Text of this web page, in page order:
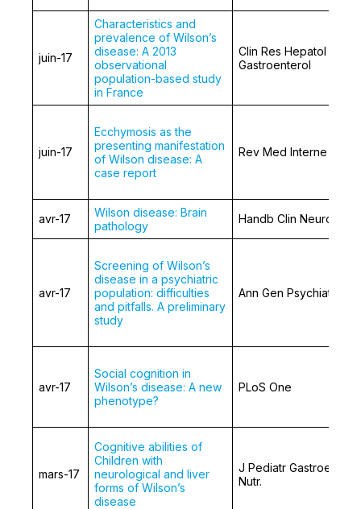
juin-17
Characteristics and
prevalence of Wilson’s
disease: A 2013
observational
population-based study
in France
Clin Res Hepatol
Gastroenterol
juin-17
Ecchymosis as the
presenting manifestation
of Wilson disease: A
case report
Rev Med Interne
avr-17
Wilson disease: Brain
pathology
Handb Clin Neurol.
avr-17
Screening of Wilson’s
disease in a psychiatric
population: difficulties
and pitfalls. A preliminary
study
Ann Gen Psychiatry
avr-17
Social cognition in
Wilson’s disease: A new
phenotype?
PLoS One
mars-17
Cognitive abilities of
Children with
neurological and liver
forms of Wilson’s
disease
J Pediatr Gastroenterol
Nutr.